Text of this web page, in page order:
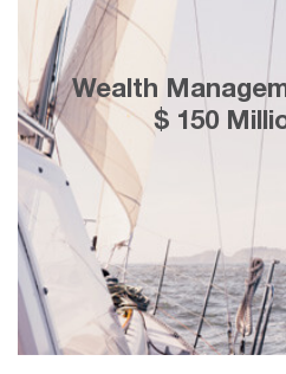
Wealth
$ 150
25% less cost-per-
marketing, adding
lifetime value of ＄3